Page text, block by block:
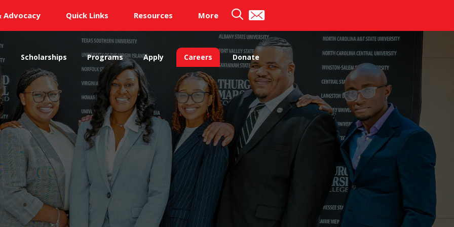
Advocacy Quick Links Resources More
Scholarships Programs Apply Careers Donate